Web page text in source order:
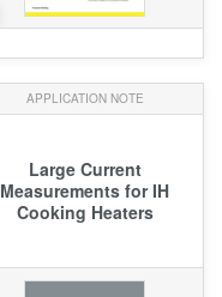
APPLICATION NOTE
Large Current
Measurements for IH
Cooking Heaters